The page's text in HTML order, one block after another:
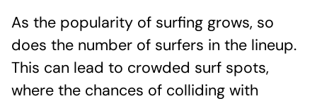
As the popularity of surfing grows, so
does the number of surfers in the lineup.
This can lead to crowded surf spots,
where the chances of colliding with